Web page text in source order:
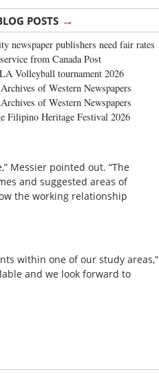
POSTS →
newspaper publishers need fair rates
from Canada Post
Volleyball tournament 2026
of Western Newspapers
of Western Newspapers
Filipino Heritage Festival 2026
Messier pointed out. “The
and suggested areas of
the working relationship
within one of our study areas,”
and we look forward to